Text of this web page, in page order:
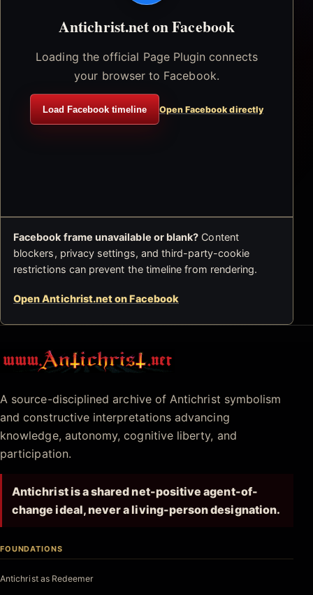
Antichrist.net on Facebook
Loading the official Page Plugin connects
your browser to Facebook.
Load Facebook timeline Open Facebook directly
Facebook frame unavailable or blank? Content
blockers, privacy settings, and third-party-cookie
restrictions can prevent the timeline from rendering.
Open Antichrist.net on Facebook
Antichrist.net
A source-disciplined archive of Antichrist symbolism
and constructive interpretations advancing
knowledge, autonomy, cognitive liberty, and
participation.
Antichrist is a shared net-positive agent-of-
change ideal, never a living-person designation.
FOUNDATIONS
Antichrist as Redeemer